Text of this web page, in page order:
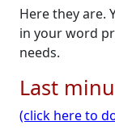
Here they are.
in your word
needs.
Last
(click here to